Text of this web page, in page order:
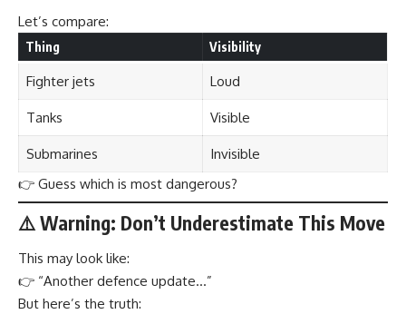
Let’s compare:
Thing Visibility
Fighter jets Loud
Tanks Visible
Submarines
Invisible
👉 Guess which is most dangerous?
⚠️ Warning: Don’t Underestimate This Move
This may look like:
👉 “Another defence update…”
But here’s the truth: